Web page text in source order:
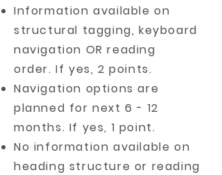
Information available on
structural tagging, keyboard
navigation OR reading
order. If yes, 2 points.
Navigation options are
planned for next 6 - 12
months. If yes, 1 point.
No information available on
heading structure or reading